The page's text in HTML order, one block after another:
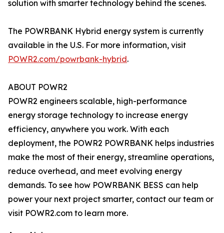
solution with smarter technology behind the scenes.
The POWRBANK Hybrid energy system is currently
available in the U.S. For more information, visit
POWR2.com/powrbank-hybrid.
ABOUT POWR2
POWR2 engineers scalable, high-performance
energy storage technology to increase energy
efficiency, anywhere you work. With each
deployment, the POWR2 POWRBANK helps industries
make the most of their energy, streamline operations,
reduce overhead, and meet evolving energy
demands. To see how POWRBANK BESS can help
power your next project smarter, contact our team or
visit POWR2.com to learn more.